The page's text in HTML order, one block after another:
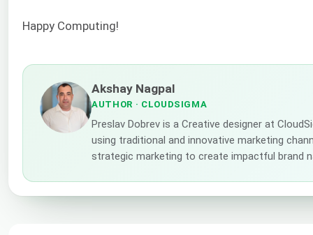
Happy Computing!
Akshay Nagpal
AUTHOR · CLOUDSIGMA
Preslav Dobrev is a Creative designer at
using traditional and innovative marketing
strategic marketing to create impactful brand